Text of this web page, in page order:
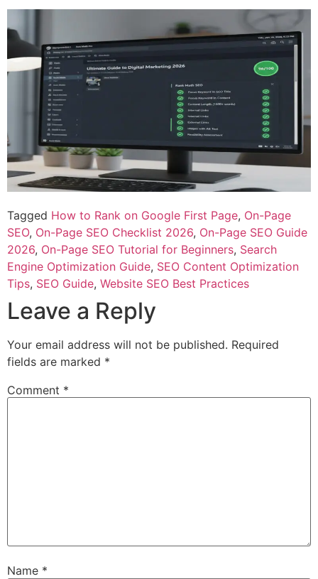
Tagged How to Rank on Google First Page, On-Page
SEO, On-Page SEO Checklist 2026, On-Page SEO Guide
2026, On-Page SEO Tutorial for Beginners, Search
Engine Optimization Guide, SEO Content Optimization
Tips, SEO Guide, Website SEO Best Practices
Leave a Reply
Your email address will not be published. Required
fields are marked *
Comment *
Name *